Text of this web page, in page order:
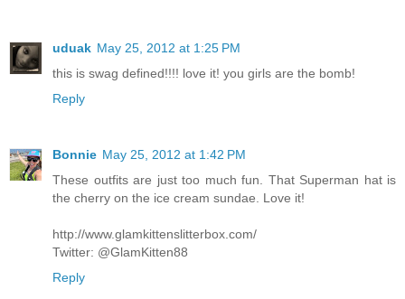
uduak May 25, 2012 at 1:25 PM
this is swag defined!!!! love it! you girls are the bomb!
Reply
Bonnie May 25, 2012 at 1:42 PM
These outfits are just too much fun. That Superman hat is
the cherry on the ice cream sundae. Love it!
http://www.glamkittenslitterbox.com/
Twitter: @GlamKitten88
Reply